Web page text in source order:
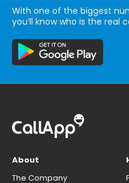
With one of the biggest
you’ll know who is the real
About
The Company